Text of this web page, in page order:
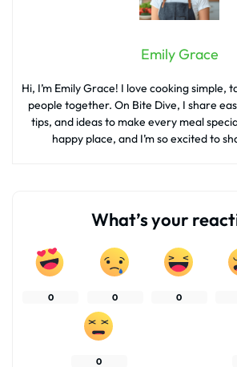
Emily Grace
Hi, I’m Emily Grace! I love cooking simple,
people together. On Bite Dive, I share
tips, and ideas to make every meal
happy place, and I’m so excited to
What’s your
0 0 0
0